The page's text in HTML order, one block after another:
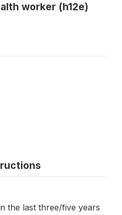
worker (h12e)
the last three/five years